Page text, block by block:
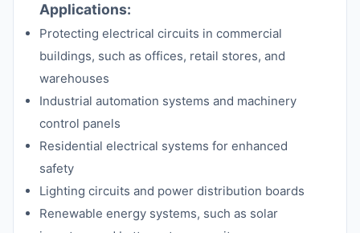
Applications:
Protecting electrical circuits in commercial
buildings, such as offices, retail stores, and
warehouses
Industrial automation systems and machinery
control panels
Residential electrical systems for enhanced
safety
Lighting circuits and power distribution boards
Renewable energy systems, such as solar